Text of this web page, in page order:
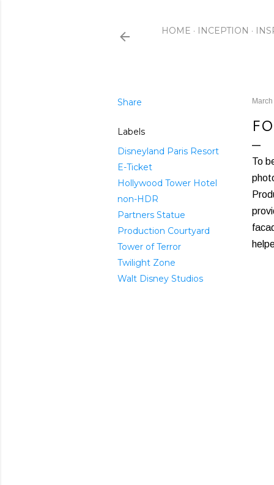
HOME INCEPTION
Share
Labels
Disneyland Paris Resort
E-Ticket
Hollywood Tower Hotel
non-HDR
Partners Statue
Production Courtyard
Tower of Terror
Twilight Zone
Walt Disney Studios
To